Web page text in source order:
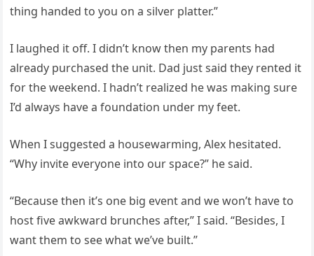
thing handed to you on a silver platter.”
I laughed it off. I didn’t know then my parents had
already purchased the unit. Dad just said they rented it
for the weekend. I hadn’t realized he was making sure
I’d always have a foundation under my feet.
When I suggested a housewarming, Alex hesitated.
“Why invite everyone into our space?” he said.
“Because then it’s one big event and we won’t have to
host five awkward brunches after,” I said. “Besides, I
want them to see what we’ve built.”